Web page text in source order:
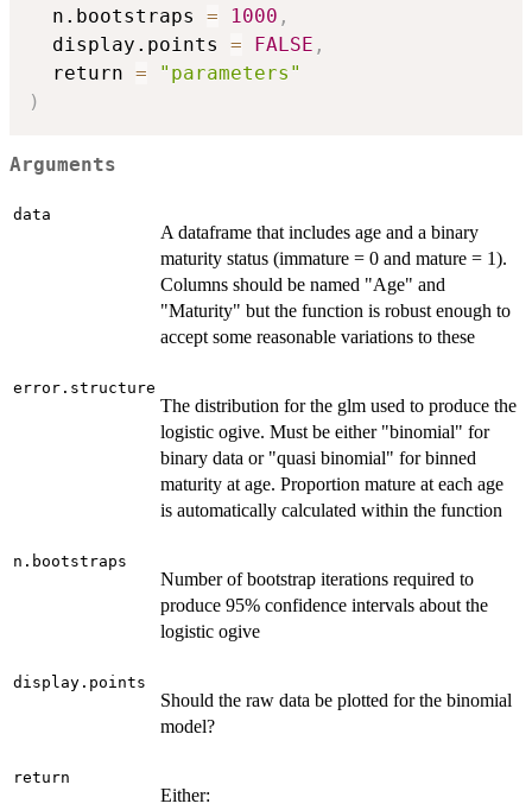
  n.bootstraps
= 1000 ,
  display.points
= FALSE ,
  return
=
"parameters"
)
Arguments
data
A dataframe that includes age and a binary
maturity status (immature = 0 and mature = 1).
Columns should be named "Age" and
"Maturity" but the function is robust enough to
accept some reasonable variations to these
error.structure
The distribution for the glm used to produce the
logistic ogive. Must be either "binomial" for
binary data or "quasi binomial" for binned
maturity at age. Proportion mature at each age
is automatically calculated within the function
n.bootstraps
Number of bootstrap iterations required to
produce 95% confidence intervals about the
logistic ogive
display.points
Should the raw data be plotted for the binomial
model?
return
Either: